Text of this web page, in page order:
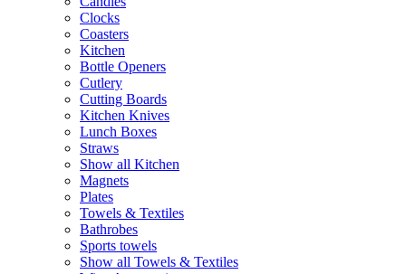
Clocks
Coasters
Kitchen
Bottle Openers
Cutlery
Cutting Boards
Kitchen Knives
Lunch Boxes
Straws
Show all Kitchen
Magnets
Plates
Towels & Textiles
Bathrobes
Sports towels
Show all Towels & Textiles